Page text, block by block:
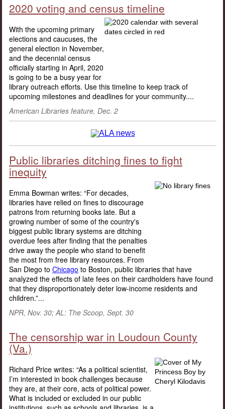
2020 voting and census timeline
With the upcoming primary
elections and caucuses, the
general election in November,
and the decennial census
officially starting in April, 2020
is going to be a busy year for
library outreach efforts. Use this timeline to keep track of
upcoming milestones and deadlines for your community....
American Libraries feature, Dec. 2
Public libraries ditching fines to fight
inequity
Emma Bowman writes: “For decades,
libraries have relied on fines to discourage
patrons from returning books late. But a
growing number of some of the country's
biggest public library systems are ditching
overdue fees after finding that the penalties
drive away the people who stand to benefit
the most from free library resources. From
San Diego to Chicago to Boston, public libraries that have
analyzed the effects of late fees on their cardholders have found
that they disproportionately deter low-income residents and
children.”...
NPR, Nov. 30; AL: The Scoop, Sept. 30
The censorship war in Loudoun County
(Va.)
Richard Price writes: “As a political scientist,
I’m interested in book challenges because
they are, at their core, acts of political power.
What is included or excluded in our public